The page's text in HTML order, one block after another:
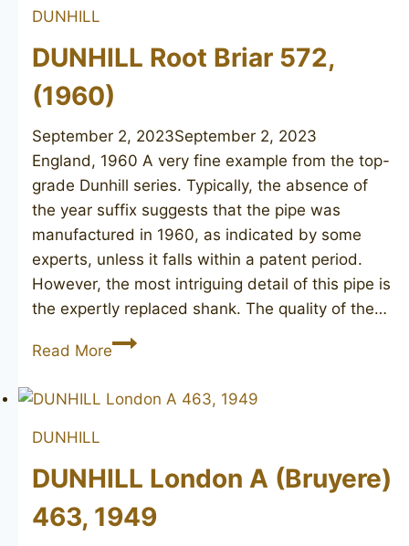
DUNHILL
DUNHILL Root Briar 572,
(1960)
September 2, 2023September 2, 2023
England, 1960 A very fine example from the top-
grade Dunhill series. Typically, the absence of
the year suffix suggests that the pipe was
manufactured in 1960, as indicated by some
experts, unless it falls within a patent period.
However, the most intriguing detail of this pipe is
the expertly replaced shank. The quality of the…
Read MoreDUNHILL
Briar
DUNHILL
DUNHILL London A (Bruyere)
463, 1949